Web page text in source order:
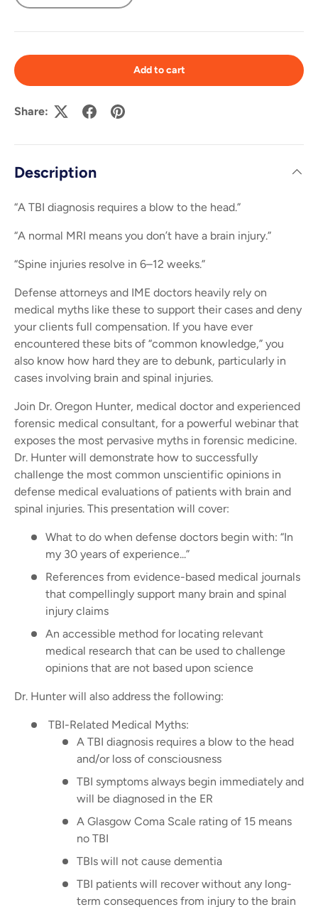
Add to cart
Share:
Description
“A TBI diagnosis requires a blow to the head.”
“A normal MRI means you don’t have a brain injury.”
“Spine injuries resolve in 6–12 weeks.”
Defense attorneys and IME doctors heavily rely on
medical myths like these to support their cases and deny
your clients full compensation. If you have ever
encountered these bits of “common knowledge,” you
also know how hard they are to debunk, particularly in
cases involving brain and spinal injuries.
Join Dr. Oregon Hunter, medical doctor and experienced
forensic medical consultant, for a powerful webinar that
exposes the most pervasive myths in forensic medicine.
Dr. Hunter will demonstrate how to successfully
challenge the most common unscientific opinions in
defense medical evaluations of patients with brain and
spinal injuries. This presentation will cover:
What to do when defense doctors begin with: “In
my 30 years of experience...”
References from evidence-based medical journals
that compellingly support many brain and spinal
injury claims
An accessible method for locating relevant
medical research that can be used to challenge
opinions that are not based upon science
Dr. Hunter will also address the following:
TBI-Related Medical Myths:
A TBI diagnosis requires a blow to the head
and/or loss of consciousness
TBI symptoms always begin immediately and
will be diagnosed in the ER
A Glasgow Coma Scale rating of 15 means
no TBI
TBIs will not cause dementia
TBI patients will recover without any long-
term consequences from injury to the brain